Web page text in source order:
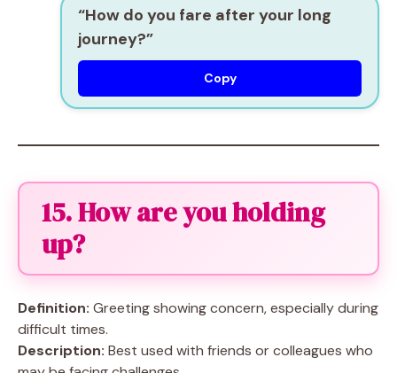
“How do you fare after your long
journey?”
Copy
15. How are you holding
up?
Definition: Greeting showing concern, especially during
difficult times.
Description: Best used with friends or colleagues who